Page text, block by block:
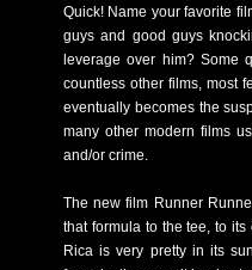
Quick! Name your favorite
guys and good guys
leverage over him? Some
countless other films, most
eventually becomes the
many other modern films
and/or crime.
The new film Runner
that formula to the tee, to
Rica is very pretty in its